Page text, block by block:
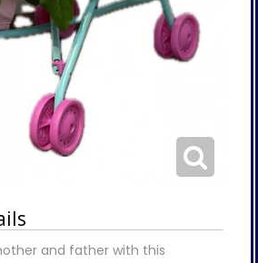
and father with this